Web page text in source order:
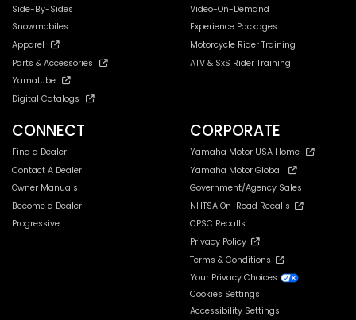
Side-By-Sides
Snowmobiles
Apparel
Parts & Accessories
Yamalube
Digital Catalogs
Video-On-Demand
Experience Packages
Motorcycle Rider Training
ATV & SxS Rider Training
CONNECT
Find a Dealer
Contact A Dealer
Owner Manuals
Become a Dealer
Progressive
CORPORATE
Yamaha Motor USA Home
Yamaha Motor Global
Government/Agency Sales
NHTSA On-Road Recalls
CPSC Recalls
Privacy Policy
Terms & Conditions
Your Privacy Choices
Cookies Settings
Accessibility Settings